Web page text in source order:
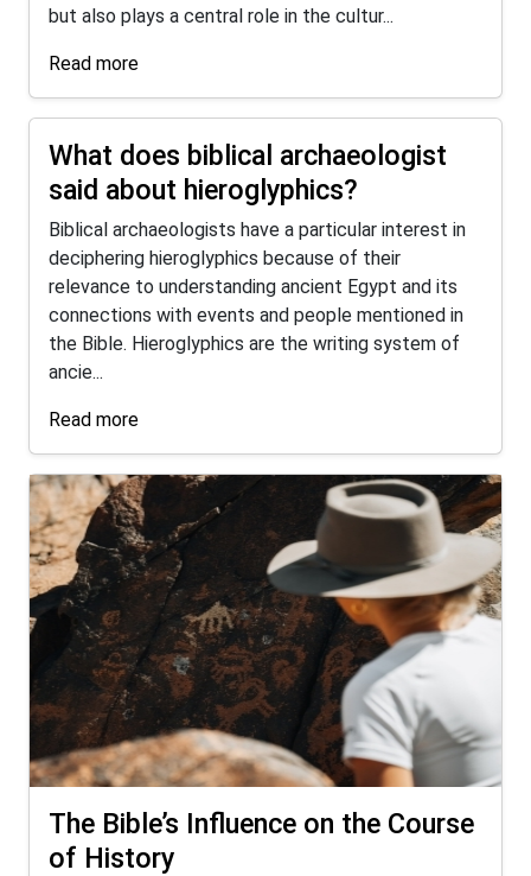
but also plays a central role in the cultur...
Read more
What does biblical archaeologist
said about hieroglyphics?
Biblical archaeologists have a particular interest in
deciphering hieroglyphics because of their
relevance to understanding ancient Egypt and its
connections with events and people mentioned in
the Bible. Hieroglyphics are the writing system of
ancie...
Read more
The Bible’s Influence on the Course
of History